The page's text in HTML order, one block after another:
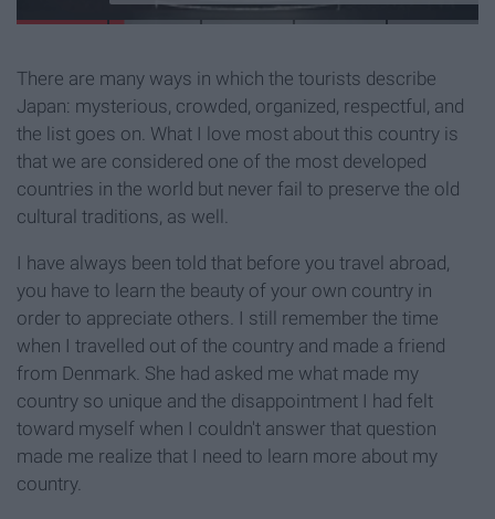
There are many ways in which the tourists describe
Japan: mysterious, crowded, organized, respectful, and
the list goes on. What I love most about this country is
that we are considered one of the most developed
countries in the world but never fail to preserve the old
cultural traditions, as well.
I have always been told that before you travel abroad,
you have to learn the beauty of your own country in
order to appreciate others. I still remember the time
when I travelled out of the country and made a friend
from Denmark. She had asked me what made my
country so unique and the disappointment I had felt
toward myself when I couldn't answer that question
made me realize that I need to learn more about my
country.